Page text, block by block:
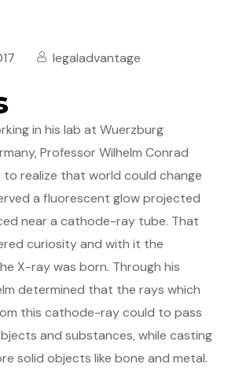
legaladvantage
in his lab at Wuerzburg
Professor Wilhelm Conrad
to realize that world could change
a fluorescent glow projected
near a cathode-ray tube. That
curiosity and with it the
X-ray was born. Through his
determined that the rays which
this cathode-ray could to pass
and substances, while casting
solid objects like bone and metal.